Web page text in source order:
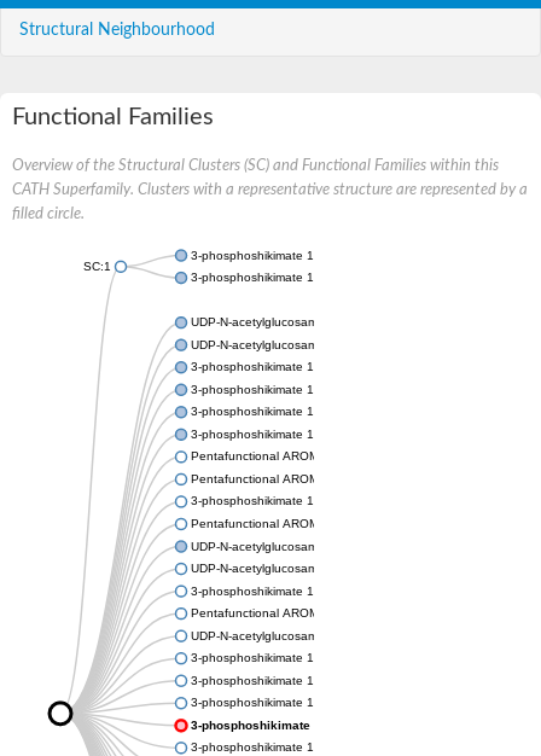
Structural Neighbourhood
Functional Families
Overview of the Structural Clusters (SC) and Functional Families within this
CATH Superfamily. Clusters with a representative structure are represented by a
filled circle.
SC:1
3-phosphoshikimate 1-carboxyvinyltransferase
3-phosphoshikimate 1-carboxyvinyltransferase
UDP-N-acetylglucosamine 1-carboxyvinyltransferase
UDP-N-acetylglucosamine 1-carboxyvinyltransferase
3-phosphoshikimate 1-carboxyvinyltransferase
3-phosphoshikimate 1-carboxyvinyltransferase
3-phosphoshikimate 1-carboxyvinyltransferase
3-phosphoshikimate 1-carboxyvinyltransferase
Pentafunctional AROM polypeptide
Pentafunctional AROM polypeptide
3-phosphoshikimate 1-carboxyvinyltransferase
Pentafunctional AROM polypeptide
UDP-N-acetylglucosamine 1-carboxyvinyltransferase
UDP-N-acetylglucosamine 1-carboxyvinyltransferase
3-phosphoshikimate 1-carboxyvinyltransferase
Pentafunctional AROM polypeptide
UDP-N-acetylglucosamine 1-carboxyvinyltransferase
3-phosphoshikimate 1-carboxyvinyltransferase
3-phosphoshikimate 1-carboxyvinyltransferase
3-phosphoshikimate 1-carboxyvinyltransferase
3-phosphoshikimate 1-carboxyvinyltransferase
3-phosphoshikimate 1-carboxyvinyltransferase